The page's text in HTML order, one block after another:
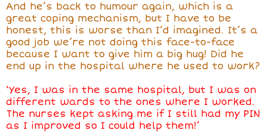
And he’s back to humour again, which is a
great coping mechanism, but I have to be
honest, this is worse than I’d imagined. It’s a
good job we’re not doing this face-to-face
because I want to give him a big hug! Did he
end up in the hospital where he used to work?
‘Yes, I was in the same hospital, but I was on
different wards to the ones where I worked.
The nurses kept asking me if I still had my PIN
as I improved so I could help them!’